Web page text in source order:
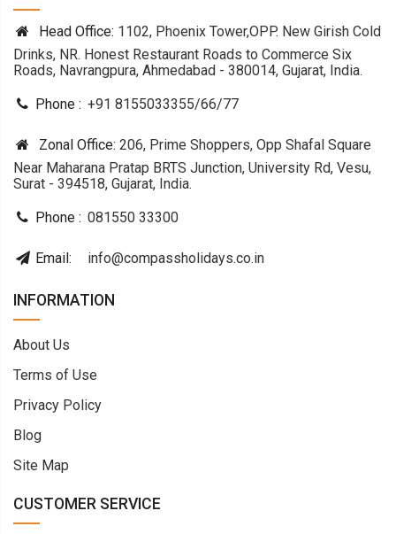
Head Office: 1102, Phoenix Tower,OPP. New Girish Cold
Drinks, NR. Honest Restaurant Roads to Commerce Six
Roads, Navrangpura, Ahmedabad - 380014, Gujarat, India.
Phone : +91 8155033355/66/77
Zonal Office: 206, Prime Shoppers, Opp Shafal Square
Near Maharana Pratap BRTS Junction, University Rd, Vesu,
Surat - 394518, Gujarat, India.
Phone : 081550 33300
Email: info@compassholidays.co.in
INFORMATION
About Us
Terms of Use
Privacy Policy
Blog
Site Map
CUSTOMER SERVICE